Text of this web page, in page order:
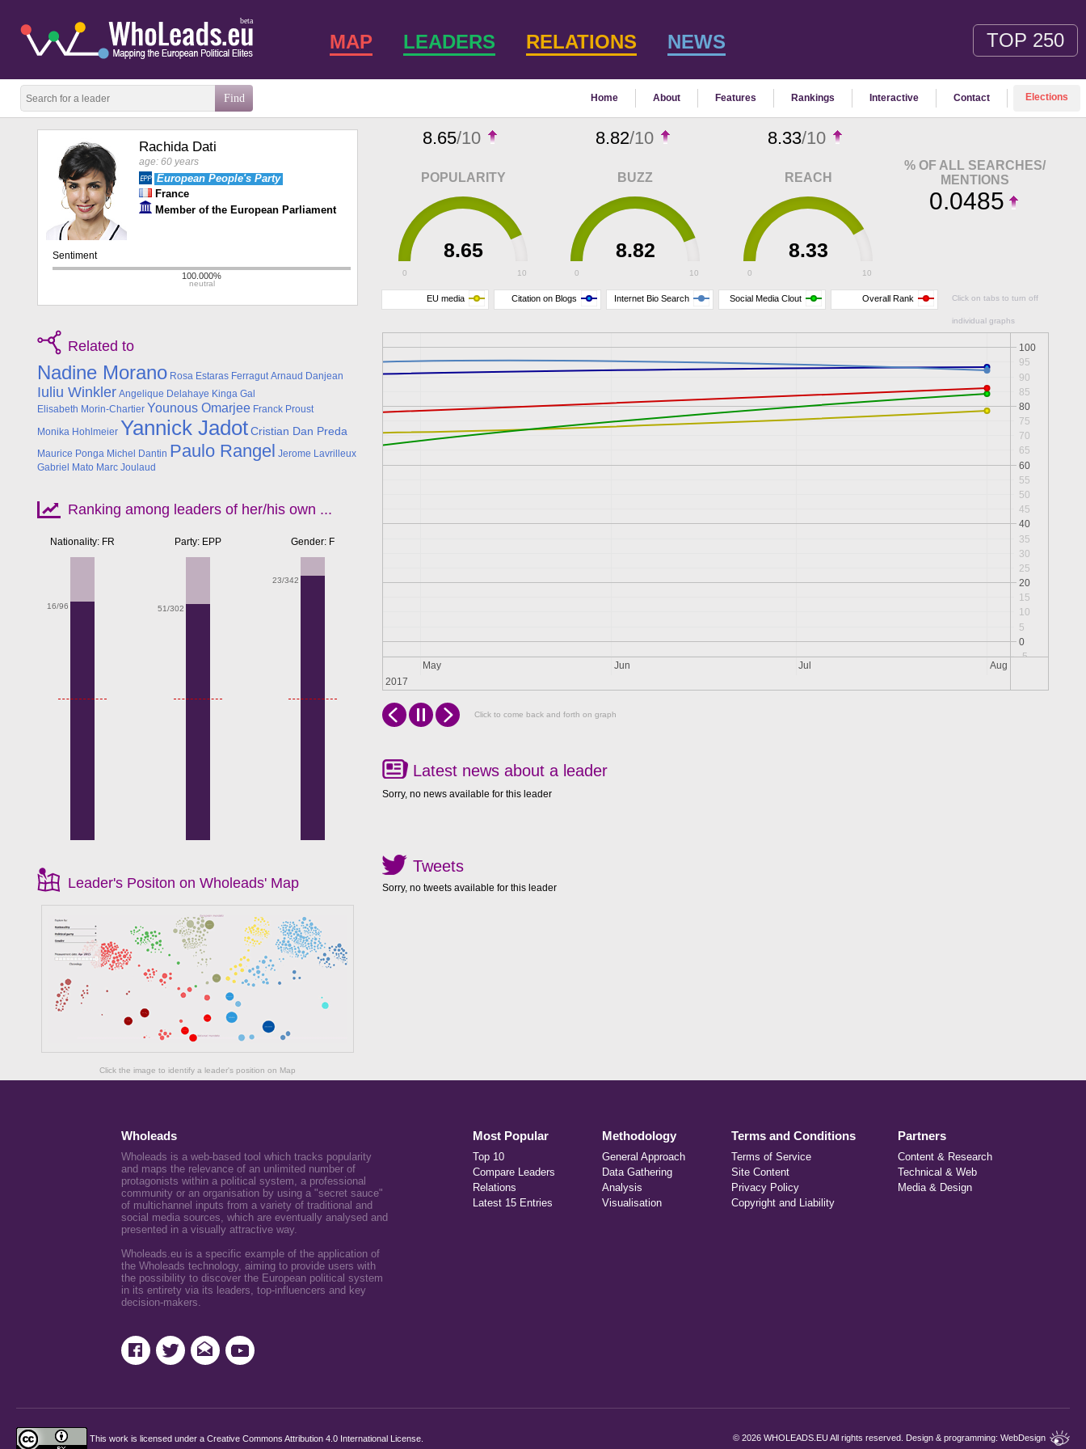
MAP LEADERS RELATIONS NEWS TOP 250
beta
Home About Features Rankings Interactive Contact Elections
Rachida Dati
age: 60 years
European People's Party
France
Member of the European Parliament
Related to
Nadine Morano Rosa Estaras Ferragut Arnaud Danjean
Iuliu Winkler Angelique Delahaye Kinga Gal
Elisabeth Morin-Chartier Younous Omarjee Franck Proust
Monika Hohlmeier Yannick JadotCristian Dan Preda
Maurice Ponga Michel Dantin Paulo Rangel Jerome Lavrilleux
Gabriel Mato Marc Joulaud
Ranking among leaders of her/his own ...
Nationality: FR
16/96
Party: EPP
51/302
Gender: F
23/342
Leader's Positon on Wholeads' Map
Click the image to identify a leader's position on Map
8.65/10
POPULARITY
8.65
0 10
8.82/10
BUZZ
8.82
0 10
8.33/10
REACH
8.33
0 10
% OF ALL SEARCHES/
MENTIONS
0.0485
EU media Citation on Blogs Internet Bio Search Social Media Clout Overall Rank Click on tabs to turn off
individual graphs
100
95
90
85
80
75
70
65
60
55
50
45
40
35
30
25
20
15
10
5
0
-5
May Jun Jul
Aug
2017
Click to come back and forth on graph
Latest news about a leader
Sorry, no news available for this leader
Tweets
Sorry, no tweets available for this leader
Wholeads
Wholeads is a web-based tool which tracks popularity
and maps the relevance of an unlimited number of
protagonists within a political system, a professional
community or an organisation by using a "secret sauce"
of multichannel inputs from a variety of traditional and
social media sources, which are eventually analysed and
presented in a visually attractive way.
Wholeads.eu is a specific example of the application of
the Wholeads technology, aiming to provide users with
the possibility to discover the European political system
in its entirety via its leaders, top-influencers and key
decision-makers.
Most Popular
Top 10
Compare Leaders
Relations
Latest 15 Entries
Methodology
General Approach
Data Gathering
Analysis
Visualisation
Terms and Conditions
Terms of Service
Site Content
Privacy Policy
Copyright and Liability
Partners
Content & Research
Technical & Web
Media & Design
This work is licensed under a Creative Commons Attribution 4.0 International License. © 2026 WHOLEADS.EU All rights reserved. Design & programming: WebDesign